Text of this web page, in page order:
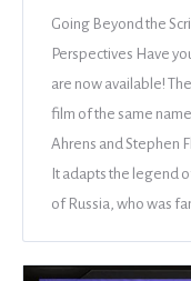
Going Beyond the
Perspectives Have
are now available!
film of the same
Ahrens and Stephen
It adapts the legend
of Russia, who was